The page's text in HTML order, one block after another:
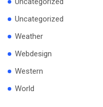
Uncategorized
Weather
Webdesign
Western
World